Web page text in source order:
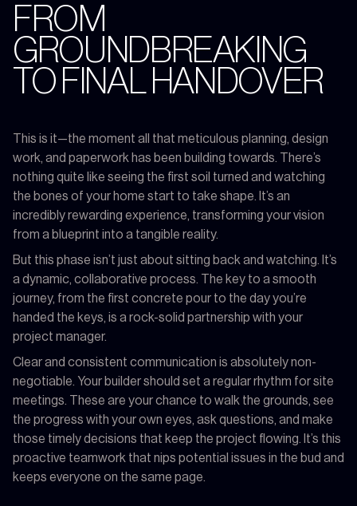
FROM
GROUNDBREAKING
TO FINAL HANDOVER
This is it—the moment all that meticulous planning, design
work, and paperwork has been building towards. There’s
nothing quite like seeing the first soil turned and watching
the bones of your home start to take shape. It’s an
incredibly rewarding experience, transforming your vision
from a blueprint into a tangible reality.
But this phase isn’t just about sitting back and watching. It’s
a dynamic, collaborative process. The key to a smooth
journey, from the first concrete pour to the day you’re
handed the keys, is a rock-solid partnership with your
project manager.
Clear and consistent communication is absolutely non-
negotiable. Your builder should set a regular rhythm for site
meetings. These are your chance to walk the grounds, see
the progress with your own eyes, ask questions, and make
those timely decisions that keep the project flowing. It’s this
proactive teamwork that nips potential issues in the bud and
keeps everyone on the same page.